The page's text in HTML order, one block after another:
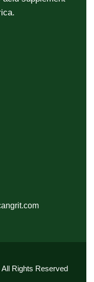
Rights Reserved